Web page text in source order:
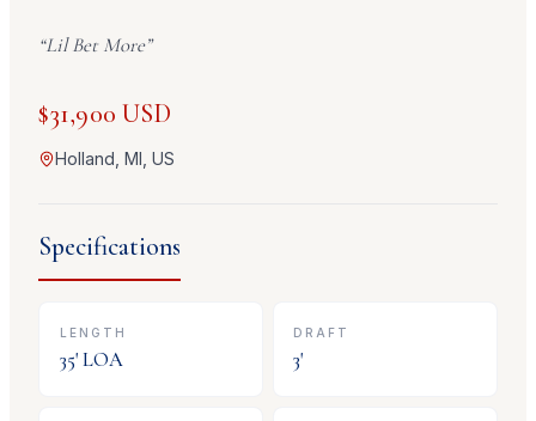
“Lil Bet More”
$31,900 USD
Holland, MI, US
Specifications
LENGTH
35' LOA
DRAFT
3'